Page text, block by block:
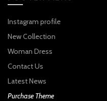
Instagram profile
New Collection
Woman Dress
Contact Us
Latest News
Purchase Theme